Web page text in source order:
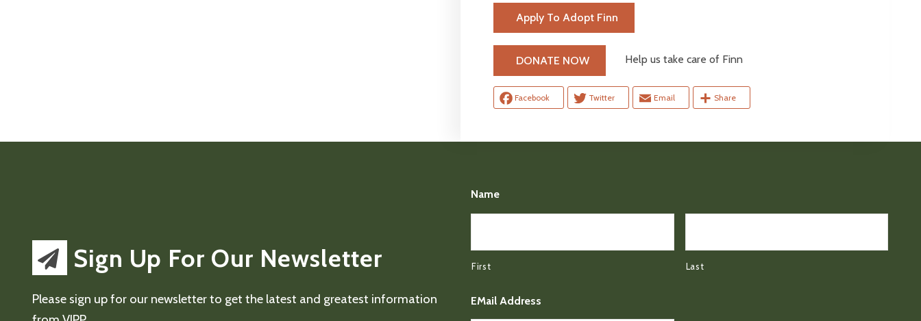
Apply To Adopt Finn
DONATE NOW Help us take care of Finn
Facebook Twitter Email Share
Sign Up For Our Newsletter
Please sign up for our newsletter to get the latest and greatest information
Name
First Last
EMail Address